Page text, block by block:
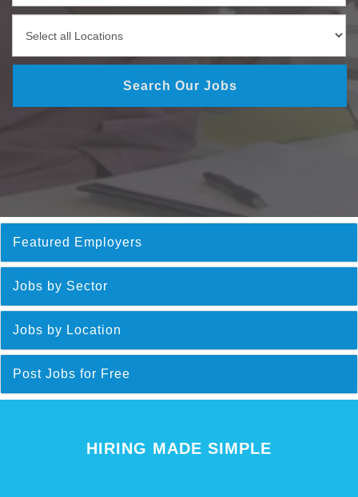
Search Our Jobs
Featured Employers
Jobs by Sector
Jobs by Location
Post Jobs for Free
HIRING MADE SIMPLE